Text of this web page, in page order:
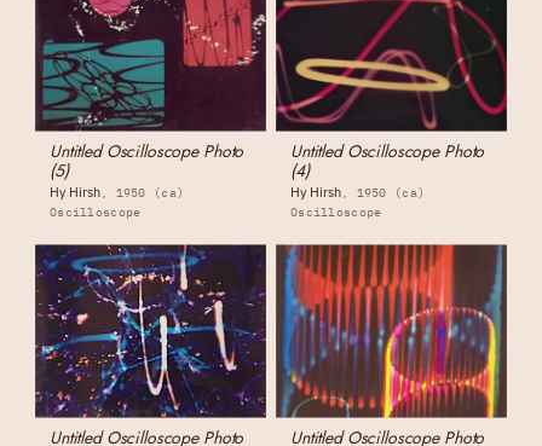
Untitled Oscilloscope Photo
(5)
Hy Hirsh
1950 (ca)
Oscilloscope
Untitled Oscilloscope Photo
(4)
Hy Hirsh
1950 (ca)
Oscilloscope
Untitled Oscilloscope Photo
Untitled Oscilloscope Photo